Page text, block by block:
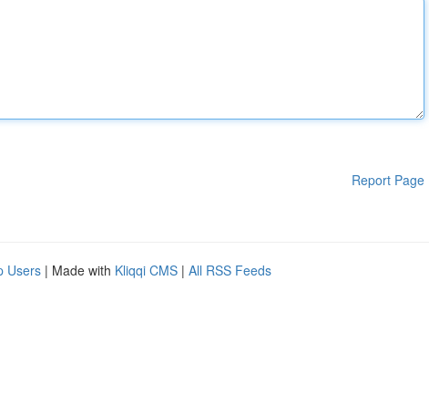
Report Page
Users | Made with Kliqqi CMS | All RSS Feeds